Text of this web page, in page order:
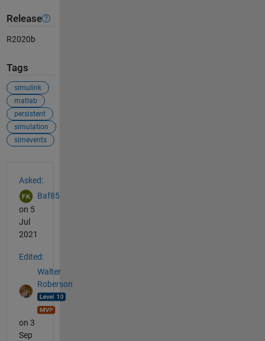
Release
R2020b
Tags
simulink
matlab
persistent
simulation
simevents
Asked:
Baf85
on 5
Jul
2021
Edited:
Walter
Roberson
on 3
Sep